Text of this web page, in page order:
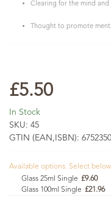
Clearing for the mind and
Thought to promote
£5.50
In Stock
SKU: 45
GTIN (EAN,ISBN):
Available options. Select below
Glass 25ml Single £9.60
Glass 100ml Single £21.96